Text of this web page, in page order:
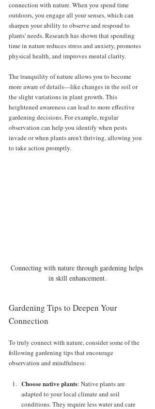
connection with nature. When you spend time
outdoors, you engage all your senses, which can
sharpen your ability to observe and respond to
plants' needs. Research has shown that spending
time in nature reduces stress and anxiety, promotes
physical health, and improves mental clarity.
The tranquility of nature allows you to become
more aware of details—like changes in the soil or
the slight variations in plant growth. This
heightened awareness can lead to more effective
gardening decisions. For example, regular
observation can help you identify when pests
invade or when plants aren't thriving, allowing you
to take action promptly.
Connecting with nature through gardening helps
in skill enhancement.
Gardening Tips to Deepen Your
Connection
To truly connect with nature, consider some of the
following gardening tips that encourage
observation and mindfulness:
Choose native plants: Native plants are
adapted to your local climate and soil
conditions. They require less water and care